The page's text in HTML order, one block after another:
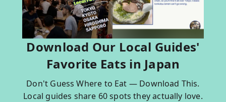
Download Our Local Guides'
Favorite Eats in Japan
Don't Guess Where to Eat — Download This.
Local guides share 60 spots they actually love.